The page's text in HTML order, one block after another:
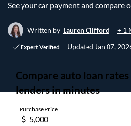
See your car payment and compare
Written by Lauren Clifford + 1
Expert Verified Updated Jan 07,